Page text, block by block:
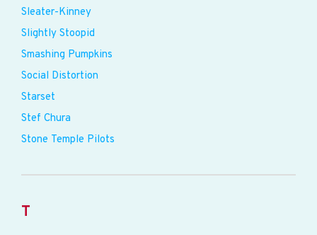
Sleater-Kinney
Slightly Stoopid
Smashing Pumpkins
Social Distortion
Starset
Stef Chura
Stone Temple Pilots
T